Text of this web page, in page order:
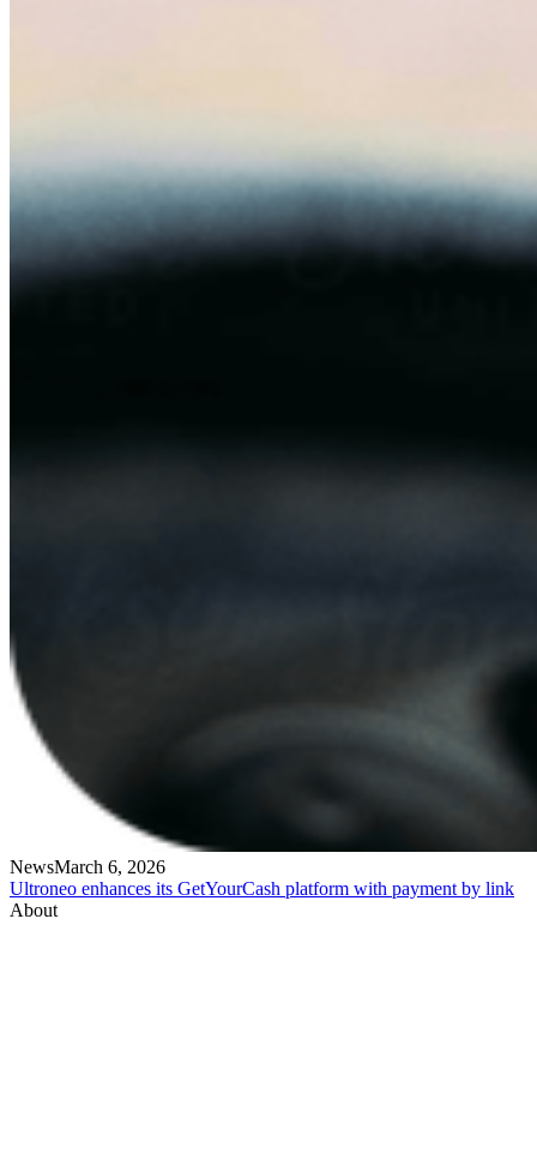
NewsMarch 6, 2026
Ultroneo enhances its GetYourCash platform with payment by link
About